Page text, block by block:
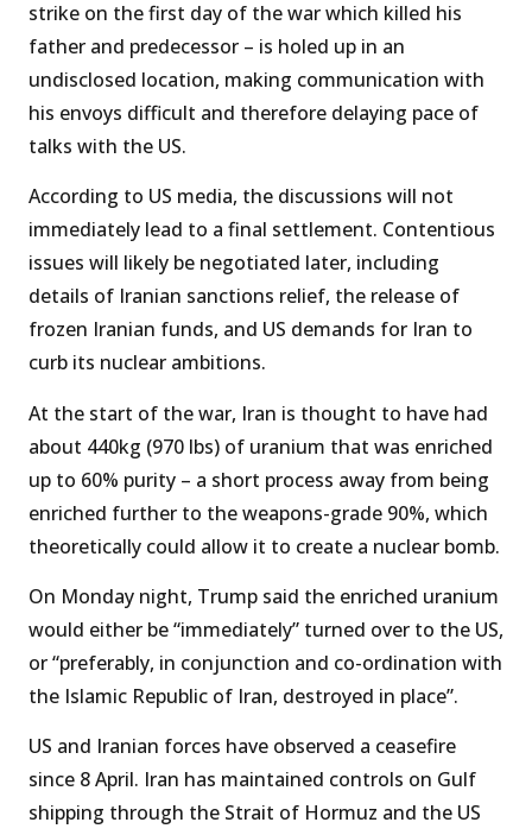
strike on the first day of the war which killed his
father and predecessor – is holed up in an
undisclosed location, making communication with
his envoys difficult and therefore delaying pace of
talks with the US.
According to US media, the discussions will not
immediately lead to a final settlement. Contentious
issues will likely be negotiated later, including
details of Iranian sanctions relief, the release of
frozen Iranian funds, and US demands for Iran to
curb its nuclear ambitions.
At the start of the war, Iran is thought to have had
about 440kg (970 lbs) of uranium that was enriched
up to 60% purity – a short process away from being
enriched further to the weapons-grade 90%, which
theoretically could allow it to create a nuclear bomb.
On Monday night, Trump said the enriched uranium
would either be “immediately” turned over to the US,
or “preferably, in conjunction and co-ordination with
the Islamic Republic of Iran, destroyed in place”.
US and Iranian forces have observed a ceasefire
since 8 April. Iran has maintained controls on Gulf
shipping through the Strait of Hormuz and the US